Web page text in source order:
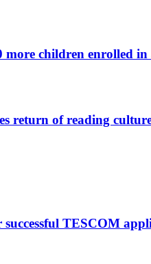
more children enrolled
return of reading
TESCOM